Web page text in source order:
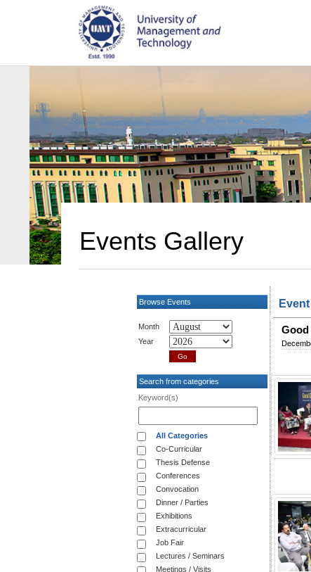
Events Gallery
Browse Events
Month
Year
Search from categories
Keyword(s)
All Categories
Co-Curricular
Thesis Defense
Conferences
Convocation
Dinner / Parties
Exhibitions
Extracurricular
Job Fair
Lectures / Seminars
Meetings / Visits
Good